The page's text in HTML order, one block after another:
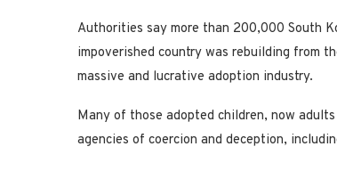
Authorities say more than 200,000 South
impoverished country was rebuilding from
massive and lucrative adoption industry.
Many of those adopted children, now
agencies of coercion and deception,